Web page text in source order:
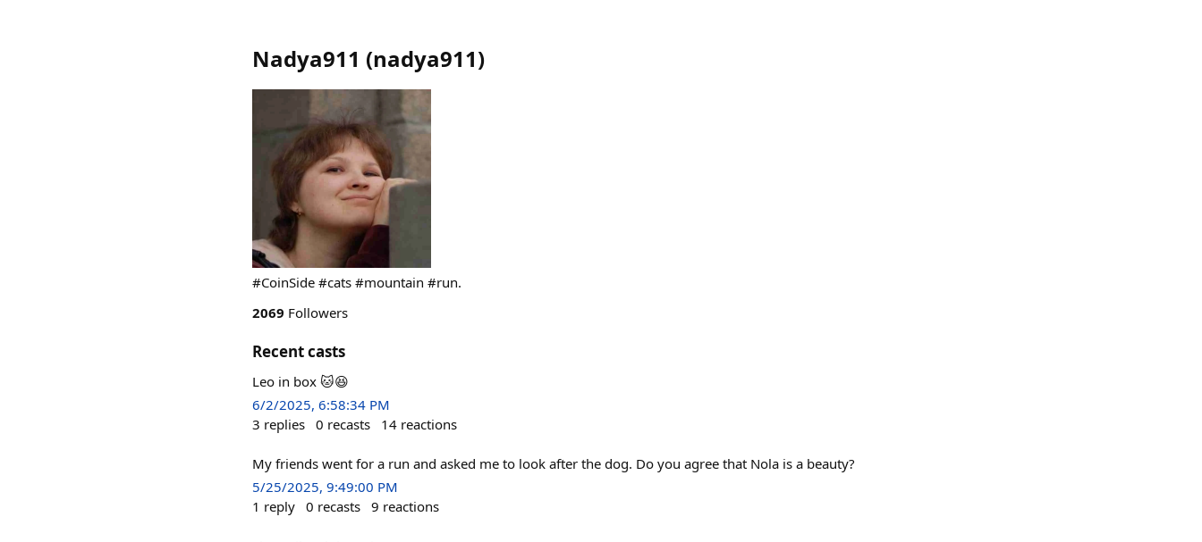
Nadya911 (nadya911)
#CoinSide #cats #mountain #run.
2069 Followers
Recent casts
Leo in box 🐱😆
6/2/2025, 6:58:34 PM
3 replies 0 recasts 14 reactions
My friends went for a run and asked me to look after the dog. Do you agree that Nola is a beauty?
5/25/2025, 9:49:00 PM
1 reply 0 recasts 9 reactions